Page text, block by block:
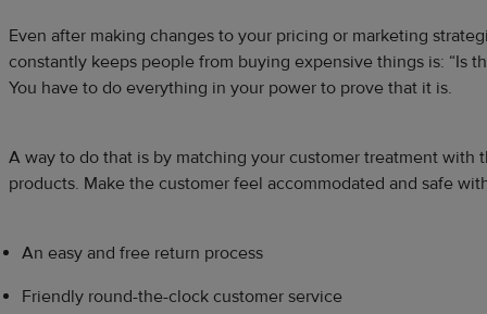
Even after making changes to your pricing or marketing
constantly keeps people from buying expensive things is: “Is
You have to do everything in your power to prove that it is.
A way to do that is by matching your customer treatment with
products. Make the customer feel accommodated and safe
An easy and free return process
Friendly round-the-clock customer service